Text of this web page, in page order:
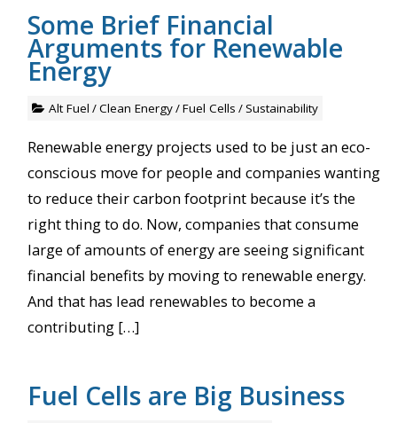
Some Brief Financial
Arguments for Renewable
Energy
Alt Fuel /Clean Energy/Fuel Cells / Sustainability
Renewable energy projects used to be just an eco-
conscious move for people and companies wanting
to reduce their carbon footprint because it’s the
right thing to do. Now, companies that consume
large of amounts of energy are seeing significant
financial benefits by moving to renewable energy.
And that has lead renewables to become a
contributing […]
Fuel Cells are Big Business